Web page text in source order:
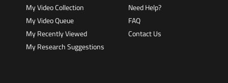
My Video Collection
My Video Queue
My Recently Viewed
My Research Suggestions
Need Help?
FAQ
Contact Us